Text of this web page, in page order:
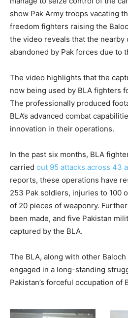
show Pak Army troops vacating
freedom fighters raising the
the video reveals that the nearby
abandoned by Pak forces due to
The video highlights that the
now being used by BLA fighters
The professionally produced
BLA’s advanced combat
innovation in their operations.
In the past six months, BLA
carried out 95 attacks across 43
reports, these operations have
253 Pak soldiers, injuries to 100
of 20 pieces of weaponry.
been made, and five Pakistan
captured by the BLA.
The BLA, along with other
engaged in a long-standing
Pakistan’s forceful occupation of